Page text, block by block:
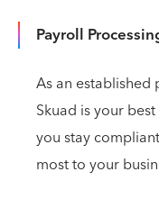
Payroll
As an
Skuad is your
you stay
most to your